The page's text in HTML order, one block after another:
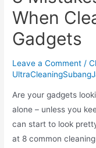
When
Gadgets
Leave a Comment /
Are your gadgets
alone – unless you
can start to look
at 8 common